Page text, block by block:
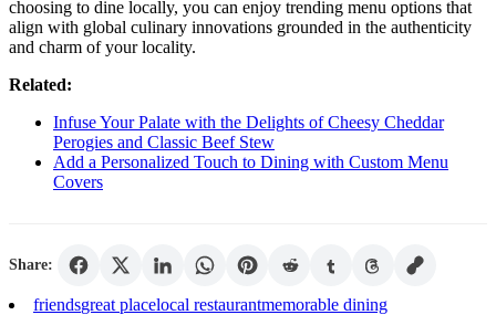
choosing to dine locally, you can enjoy trending menu options that
align with global culinary innovations grounded in the authenticity
and charm of your locality.
Related:
Infuse Your Palate with the Delights of Cheesy Cheddar
Perogies and Classic Beef Stew
Add a Personalized Touch to Dining with Custom Menu
Covers
Share:
friendsgreat placelocal restaurantmemorable dining